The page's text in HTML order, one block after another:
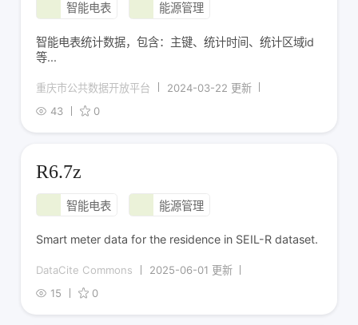
智能电表 能源管理
智能电表统计数据，包含：主键、统计时间、统计区域id
等...
重庆市公共数据开放平台
2024-03-22 更新
43
0
R6.7z
智能电表 能源管理
Smart meter data for the residence in SEIL-R dataset.
DataCite Commons
2025-06-01 更新
15
0